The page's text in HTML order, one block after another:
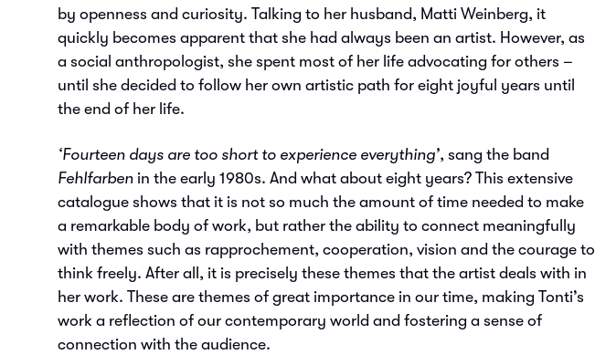
by openness and curiosity. Talking to her husband, Matti Weinberg, it
quickly becomes apparent that she had always been an artist. However, as
a social anthropologist, she spent most of her life advocating for others –
until she decided to follow her own artistic path for eight joyful years until
the end of her life.
‘Fourteen days are too short to experience everything’, sang the band
Fehlfarben in the early 1980s. And what about eight years? This extensive
catalogue shows that it is not so much the amount of time needed to make
a remarkable body of work, but rather the ability to connect meaningfully
with themes such as rapprochement, cooperation, vision and the courage to
think freely. After all, it is precisely these themes that the artist deals with in
her work. These are themes of great importance in our time, making Tonti’s
work a reflection of our contemporary world and fostering a sense of
connection with the audience.